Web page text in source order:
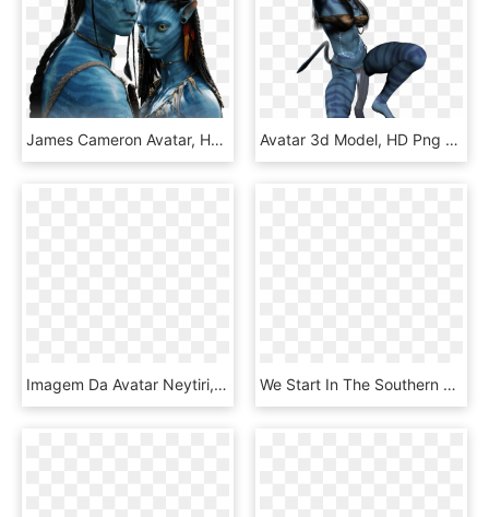
James Cameron Avatar, HD Png Download Avatar 3d Model, HD Png Download
Imagem Da Avatar Neytiri, HD Png Download We Start In The Southern Water Tribe With Our Heroine - Avatar The Last Airbender Water Symbols, HD Png Download